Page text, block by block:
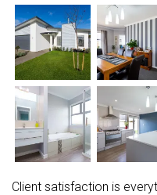
Client satisfaction is